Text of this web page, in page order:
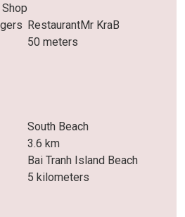
RestaurantMr KraB
50 meters
South Beach
3.6 km
Bai Tranh Island Beach
5 kilometers